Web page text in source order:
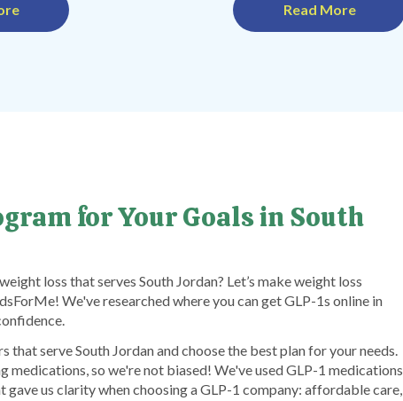
Read More
for Your Goals in South
loss that serves South Jordan? Let’s make weight loss
We've researched where you can get GLP-1s online in
serve South Jordan and choose the best plan for your needs.
so we're not biased! We've used GLP-1 medications
us clarity when choosing a GLP-1 company: affordable care,